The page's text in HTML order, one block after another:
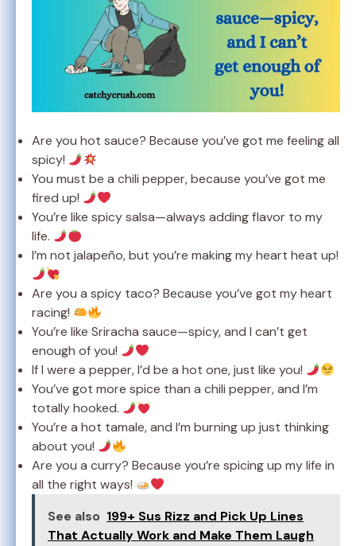
Are you hot sauce? Because you’ve got me feeling all
spicy!
You must be a chili pepper, because you’ve got me
fired up!
You’re like spicy salsa—always adding flavor to my
life.
I’m not jalapeño, but you’re making my heart heat up!
Are you a spicy taco? Because you’ve got my heart
racing!
You’re like Sriracha sauce—spicy, and I can’t get
enough of you!
If I were a pepper, I’d be a hot one, just like you!
You’ve got more spice than a chili pepper, and I’m
totally hooked.
You’re a hot tamale, and I’m burning up just thinking
about you!
Are you a curry? Because you’re spicing up my life in
all the right ways!
See also 199+ Sus Rizz and Pick Up Lines
That Actually Work and Make Them Laugh